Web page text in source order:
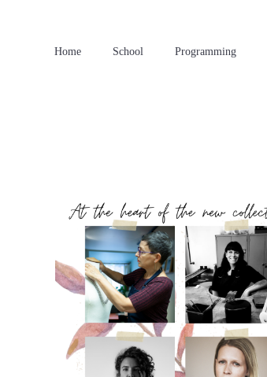
Home School Programming